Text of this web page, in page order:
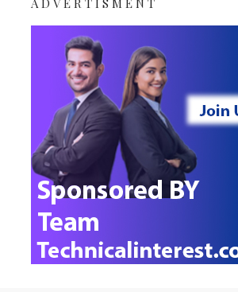
ADVERTISMENT